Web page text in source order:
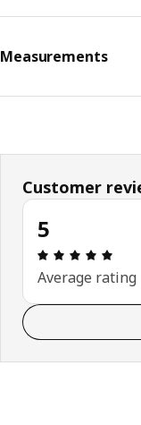
Measurements
Customer
5
Average rating